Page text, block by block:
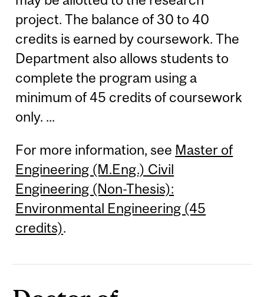
project. The balance of 30 to 40
credits is earned by coursework. The
Department also allows students to
complete the program using a
minimum of 45 credits of coursework
only. ...
For more information, see Master of
Engineering (M.Eng.) Civil
Engineering (Non-Thesis):
Environmental Engineering (45
credits).